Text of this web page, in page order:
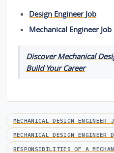
Design Engineer Job
Mechanical Engineer Job
Discover Mechanical
Build Your Career
MECHANICAL DESIGN ENGINEER
MECHANICAL DESIGN ENGINEER
RESPONSIBILITIES OF A